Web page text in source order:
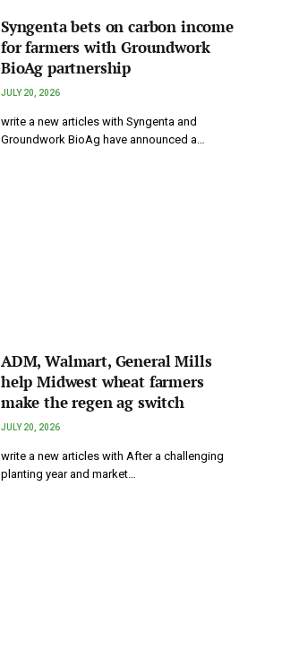
Syngenta bets on carbon income
for farmers with Groundwork
BioAg partnership
JULY 20, 2026
write a new articles with Syngenta and
Groundwork BioAg have announced a…
ADM, Walmart, General Mills
help Midwest wheat farmers
make the regen ag switch
JULY 20, 2026
write a new articles with After a challenging
planting year and market…